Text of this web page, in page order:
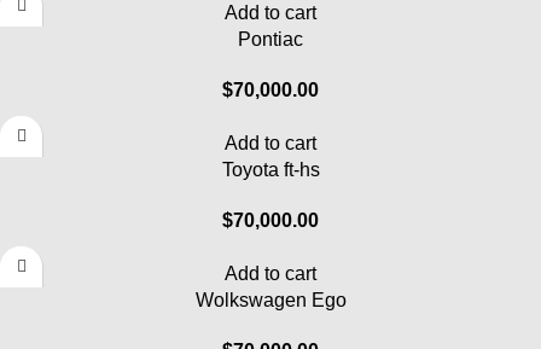
Add to cart
Pontiac
$70,000.00
Add to cart
Toyota ft-hs
$70,000.00
Add to cart
Wolkswagen Ego